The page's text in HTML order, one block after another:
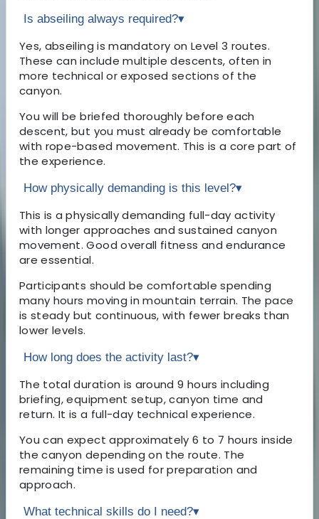
Is abseiling always required?▾
Yes, abseiling is mandatory on Level 3 routes.
These can include multiple descents, often in
more technical or exposed sections of the
canyon.
You will be briefed thoroughly before each
descent, but you must already be comfortable
with rope-based movement. This is a core part of
the experience.
How physically demanding is this level?▾
This is a physically demanding full-day activity
with longer approaches and sustained canyon
movement. Good overall fitness and endurance
are essential.
Participants should be comfortable spending
many hours moving in mountain terrain. The pace
is steady but continuous, with fewer breaks than
lower levels.
How long does the activity last?▾
The total duration is around 9 hours including
briefing, equipment setup, canyon time and
return. It is a full-day technical experience.
You can expect approximately 6 to 7 hours inside
the canyon depending on the route. The
remaining time is used for preparation and
approach.
What technical skills do I need?▾